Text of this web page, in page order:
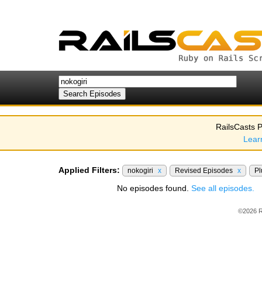
RailsCasts
Applied Filters: nokogiri x Revised Episodes x
No episodes found. See all episodes.
©2026